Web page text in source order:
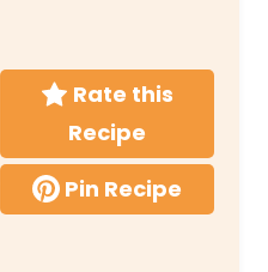
Rate this
Recipe
Pin Recipe